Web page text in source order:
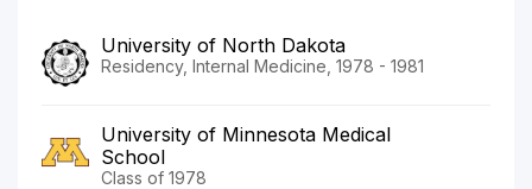
University of North Dakota
Residency, Internal Medicine, 1978 - 1981
University of Minnesota Medical
School
Class of 1978